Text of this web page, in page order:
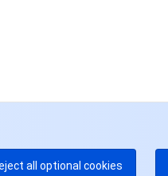
all optional cookies
EdgeOne 热线
付费